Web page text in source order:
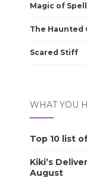
Magic of Spell
The Haunted
Scared Stiff
WHAT YOU
Top 10 list
Kiki’s
August